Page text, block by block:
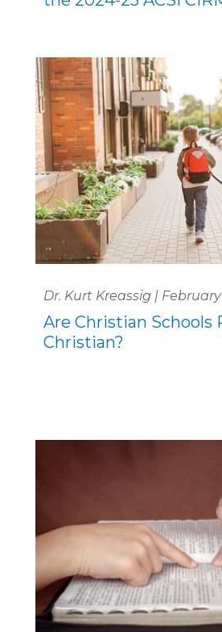
Dr. Kurt Kreassig | February
Are Christian Schools
Christian?